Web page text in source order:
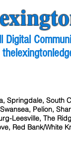
Digital
Springdale, South
Pelion,
Leesville, The
Red Bank/White